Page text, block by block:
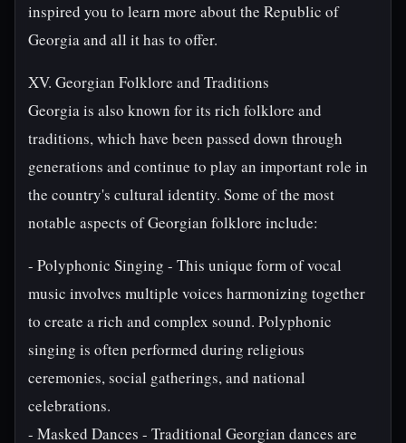
inspired you to learn more about the Republic of
Georgia and all it has to offer.
XV. Georgian Folklore and Traditions
Georgia is also known for its rich folklore and
traditions, which have been passed down through
generations and continue to play an important role in
the country's cultural identity. Some of the most
notable aspects of Georgian folklore include:
- Polyphonic Singing - This unique form of vocal
music involves multiple voices harmonizing together
to create a rich and complex sound. Polyphonic
singing is often performed during religious
ceremonies, social gatherings, and national
celebrations.
- Masked Dances - Traditional Georgian dances are